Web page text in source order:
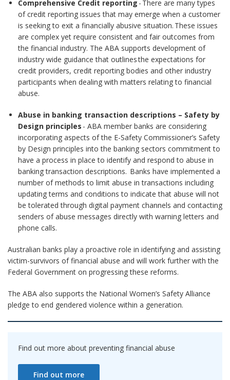
Comprehensive Credit reporting - There are many types
of credit reporting issues that may emerge when a customer
is seeking to exit a financially abusive situation. These issues
are complex yet require consistent and fair outcomes from
the financial industry. The ABA supports development of
industry wide guidance that outlines the expectations for
credit providers, credit reporting bodies and other industry
participants when dealing with matters relating to financial
abuse.
Abuse in banking transaction descriptions – Safety by
Design principles - ABA member banks are considering
incorporating aspects of the E-Safety Commissioner’s Safety
by Design principles into the banking sectors commitment to
have a process in place to identify and respond to abuse in
banking transaction descriptions. Banks have implemented a
number of methods to limit abuse in transactions including
updating terms and conditions to indicate that abuse will not
be tolerated through digital payment channels and contacting
senders of abuse messages directly with warning letters and
phone calls.
Australian banks play a proactive role in identifying and assisting
victim-survivors of financial abuse and will work further with the
Federal Government on progressing these reforms.
The ABA also supports the National Women’s Safety Alliance
pledge to end gendered violence within a generation.
Find out more about preventing financial abuse
Find out more